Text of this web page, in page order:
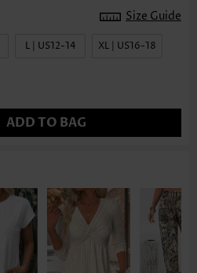
Size Guide
L | US12-14 XL | US16-18
ADD TO BAG